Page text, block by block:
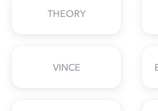
THEORY
VINCE